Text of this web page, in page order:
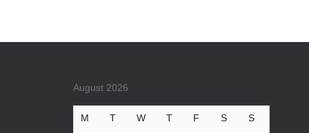
August 2026
M T W T F S S